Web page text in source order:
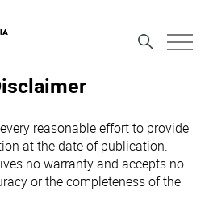
reasonable effort to provide
at the date of publication.
no warranty and accepts no
or the completeness of the